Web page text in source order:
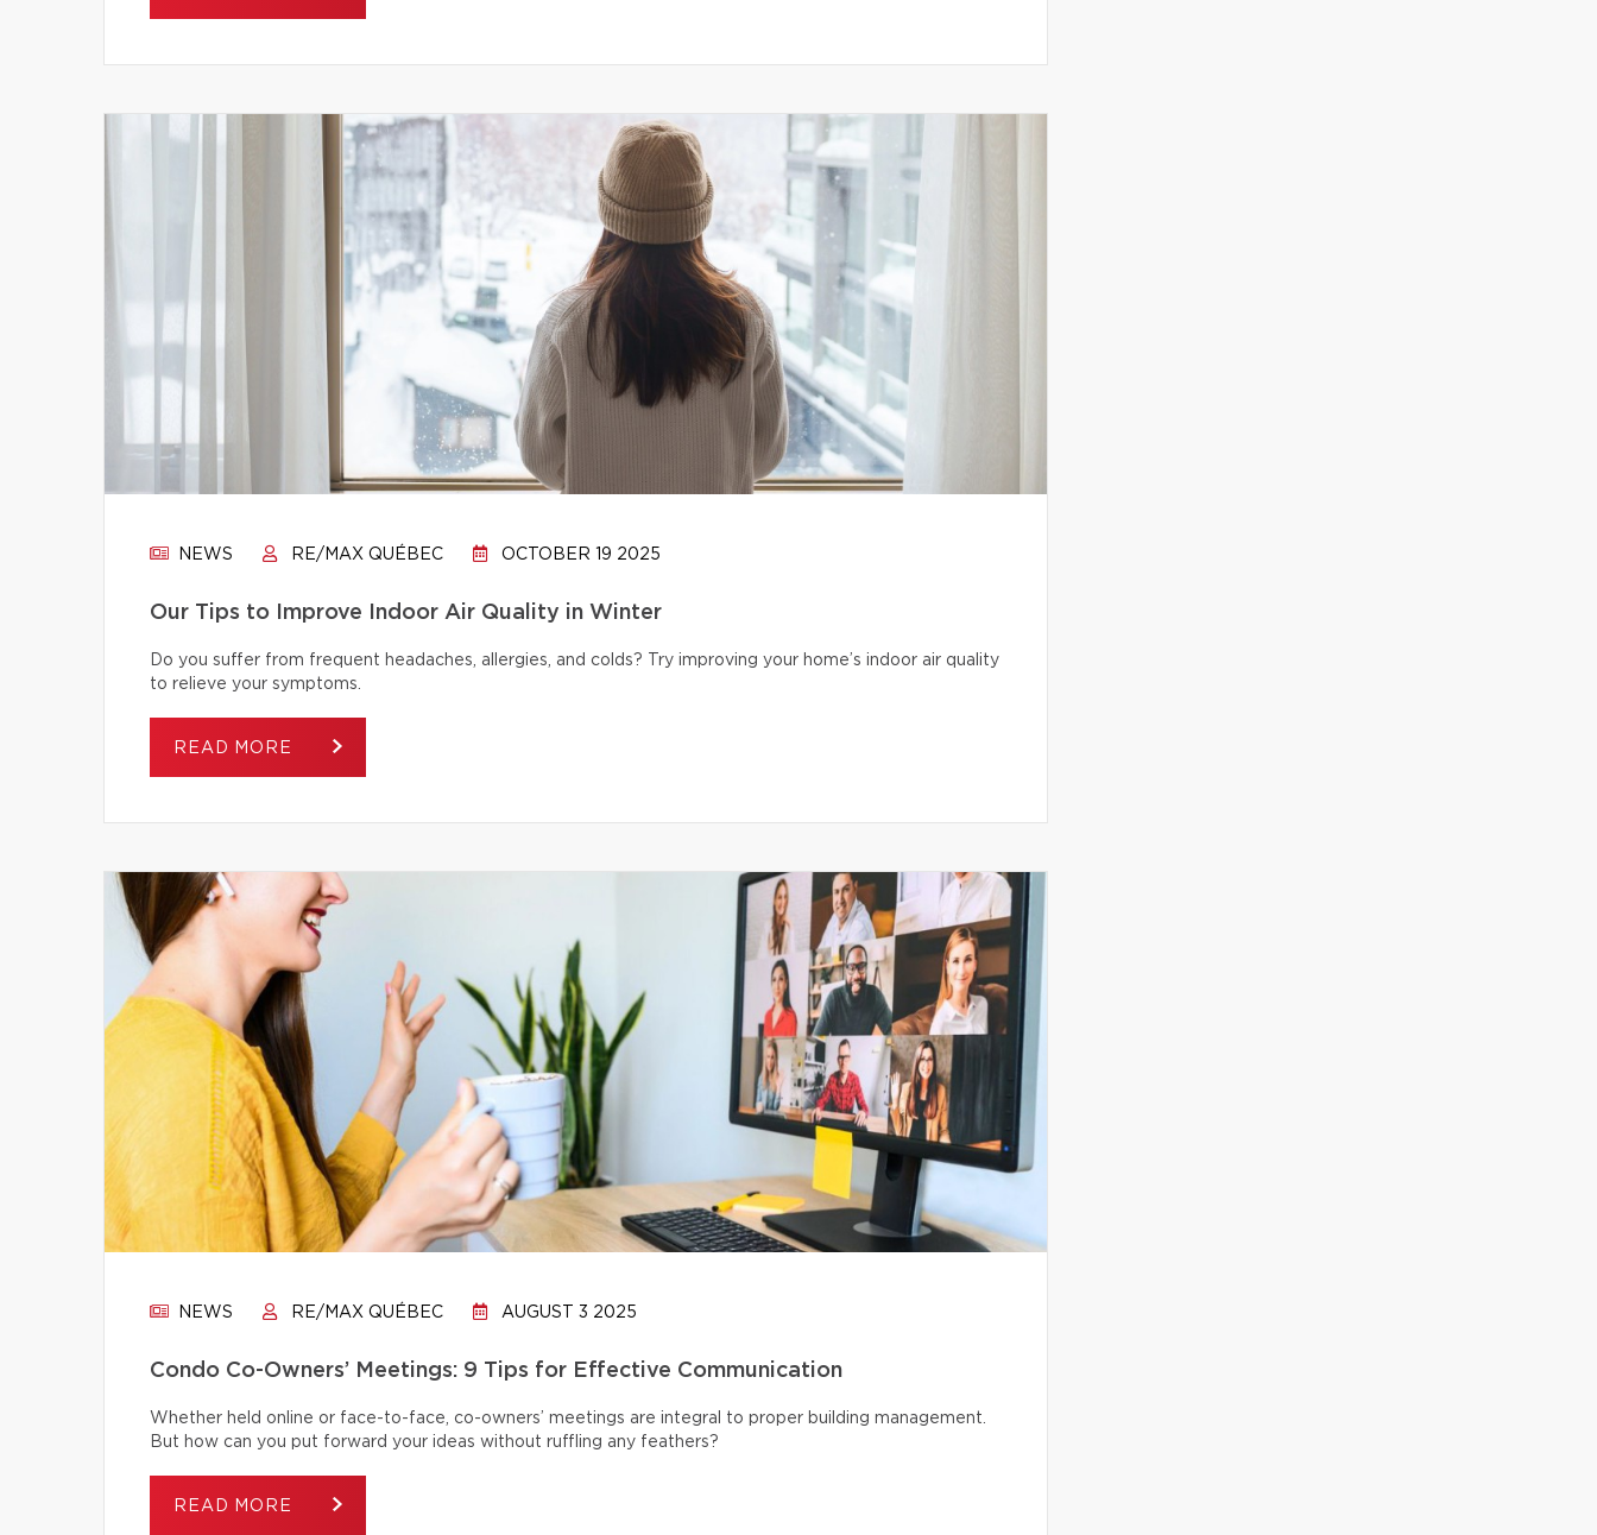
NEWS RE/MAX QUÉBEC OCTOBER 19 2025
Our Tips to Improve Indoor Air Quality in Winter
Do you suffer from frequent headaches, allergies, and colds? Try improving your home’s indoor air quality
to relieve your symptoms.
READ MORE
NEWS RE/MAX QUÉBEC AUGUST 3 2025
Condo Co-Owners’ Meetings: 9 Tips for Effective Communication
Whether held online or face-to-face, co-owners’ meetings are integral to proper building management.
But how can you put forward your ideas without ruffling any feathers?
READ MORE